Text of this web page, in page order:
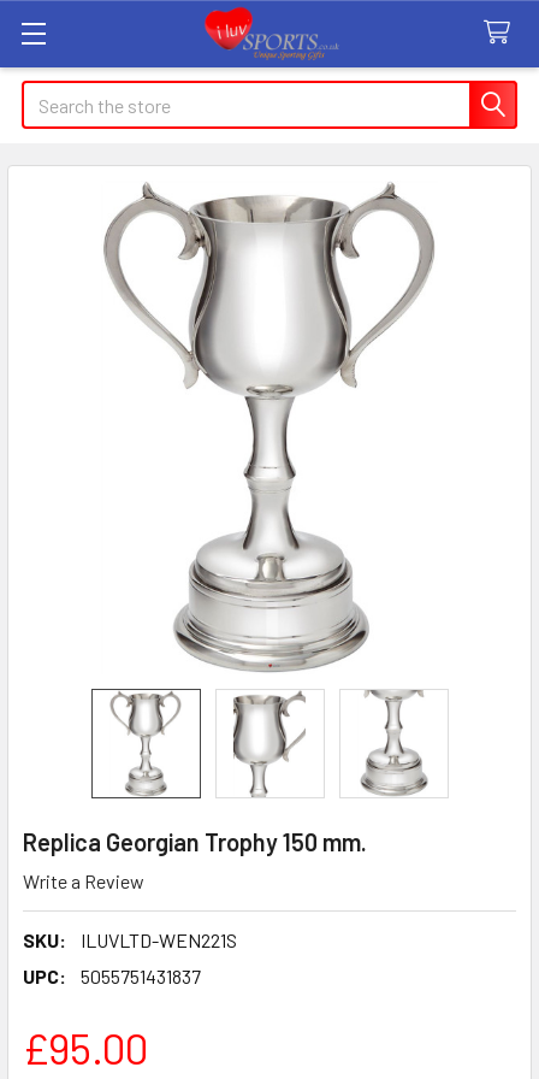
Search
Replica Georgian Trophy 150 mm.
Write a Review
SKU:
ILUVLTD-WEN221S
UPC:
5055751431837
£95.00